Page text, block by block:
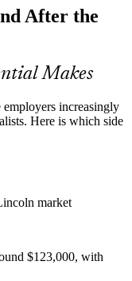
size contingency
risk shifts fast
who manage
high-consequence risk
structured
After the
Makes
increasingly
Here is which side
market
$123,000, with